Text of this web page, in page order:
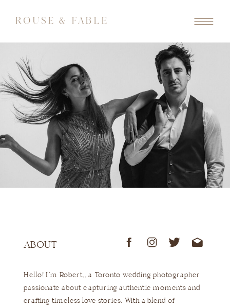
ROUSE & FABLE
Hello! I'm Robert,, a Toronto wedding photographer
passionate about capturing authentic moments and
crafting timeless love stories. With a blend of
ABOUT